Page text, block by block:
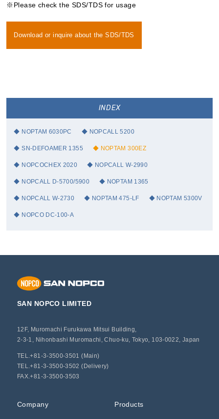
※Please check the SDS/TDS for usage
Download or inquire about the SDS/TDS
INDEX
NOPTAM 6030PC NOPCALL 5200
SN-DEFOAMER 1355 NOPTAM 300EZ
NOPCOCHEX 2020 NOPCALL W-2990
NOPCALL D-5700/5900 NOPTAM 1365
NOPCALL W-2730 NOPTAM 475-LF NOPTAM 5300V
NOPCO DC-100-A
SAN NOPCO LIMITED
12F, Muromachi Furukawa Mitsui Building,
2-3-1, Nihonbashi Muromachi, Chuo-ku, Tokyo, 103-0022, Japan
TEL.+81-3-3500-3501 (Main)
TEL.+81-3-3500-3502 (Delivery)
FAX.+81-3-3500-3503
Company Products